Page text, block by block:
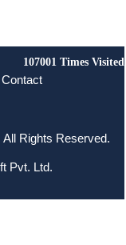
107001 Times Visited
Contact
All Rights Reserved.
Pvt. Ltd.